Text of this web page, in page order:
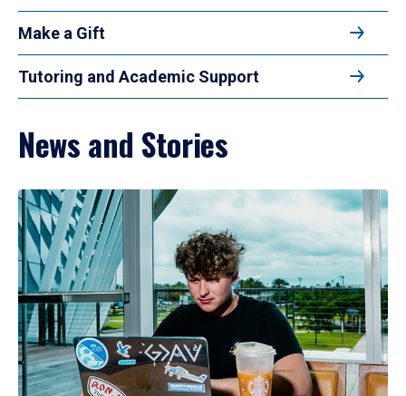
Make a Gift
Tutoring and Academic Support
News and Stories